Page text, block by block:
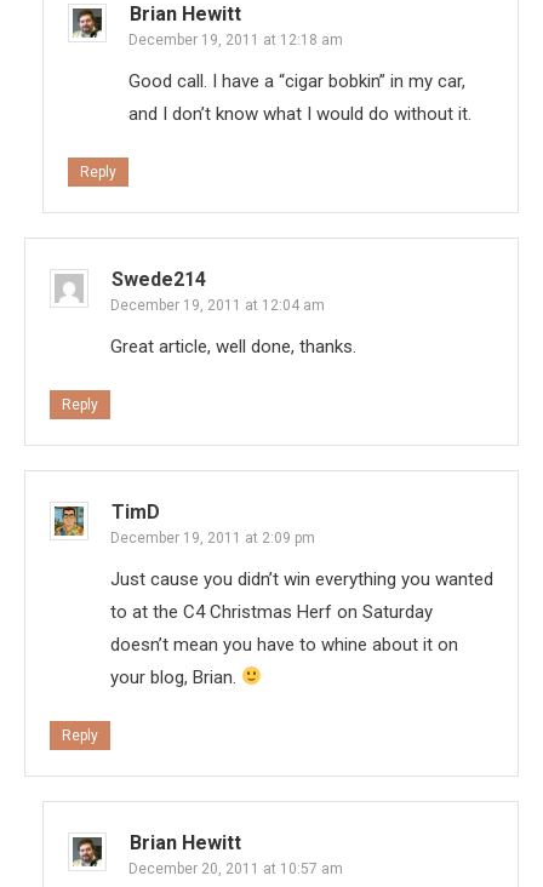
Brian Hewitt
December 19, 2011 at 12:18 am
Good call. I have a “cigar bobkin” in my car,
and I don’t know what I would do without it.
Reply
Swede214
December 19, 2011 at 12:04 am
Great article, well done, thanks.
Reply
TimD
December 19, 2011 at 2:09 pm
Just cause you didn’t win everything you wanted
to at the C4 Christmas Herf on Saturday
doesn’t mean you have to whine about it on
your blog, Brian.
Reply
Brian Hewitt
December 20, 2011 at 10:57 am